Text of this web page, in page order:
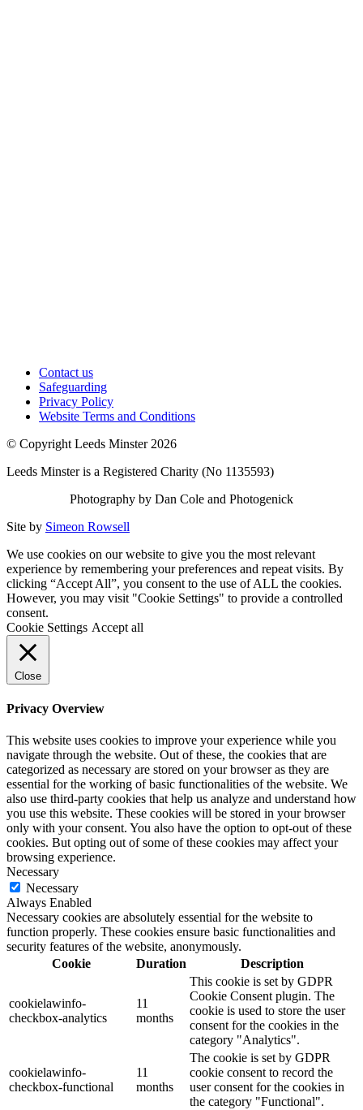
Contact us
Safeguarding
Privacy Policy
Website Terms and Conditions
© Copyright Leeds Minster 2026
Leeds Minster is a Registered Charity (No 1135593)
Photography by Dan Cole and Photogenick
Site by Simeon Rowsell
We use cookies on our website to give you the most relevant
experience by remembering your preferences and repeat visits. By
clicking “Accept All”, you consent to the use of ALL the cookies.
However, you may visit "Cookie Settings" to provide a controlled
consent.
Cookie Settings Accept all
Close
Privacy Overview
This website uses cookies to improve your experience while you
navigate through the website. Out of these, the cookies that are
categorized as necessary are stored on your browser as they are
essential for the working of basic functionalities of the website. We
also use third-party cookies that help us analyze and understand how
you use this website. These cookies will be stored in your browser
only with your consent. You also have the option to opt-out of these
cookies. But opting out of some of these cookies may affect your
browsing experience.
Necessary
Necessary
Always Enabled
Necessary cookies are absolutely essential for the website to
function properly. These cookies ensure basic functionalities and
security features of the website, anonymously.
Cookie
Duration Description
cookielawinfo-
checkbox-analytics
11
months
This cookie is set by GDPR
Cookie Consent plugin. The
cookie is used to store the user
consent for the cookies in the
category "Analytics".
cookielawinfo-
checkbox-functional
11
months
The cookie is set by GDPR
cookie consent to record the
user consent for the cookies in
the category "Functional".